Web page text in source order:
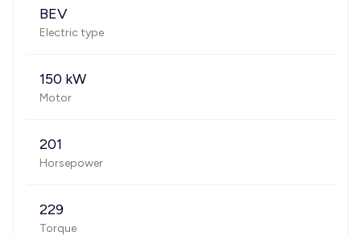
BEV
Electric type
150 kW
Motor
201
Horsepower
229
Torque